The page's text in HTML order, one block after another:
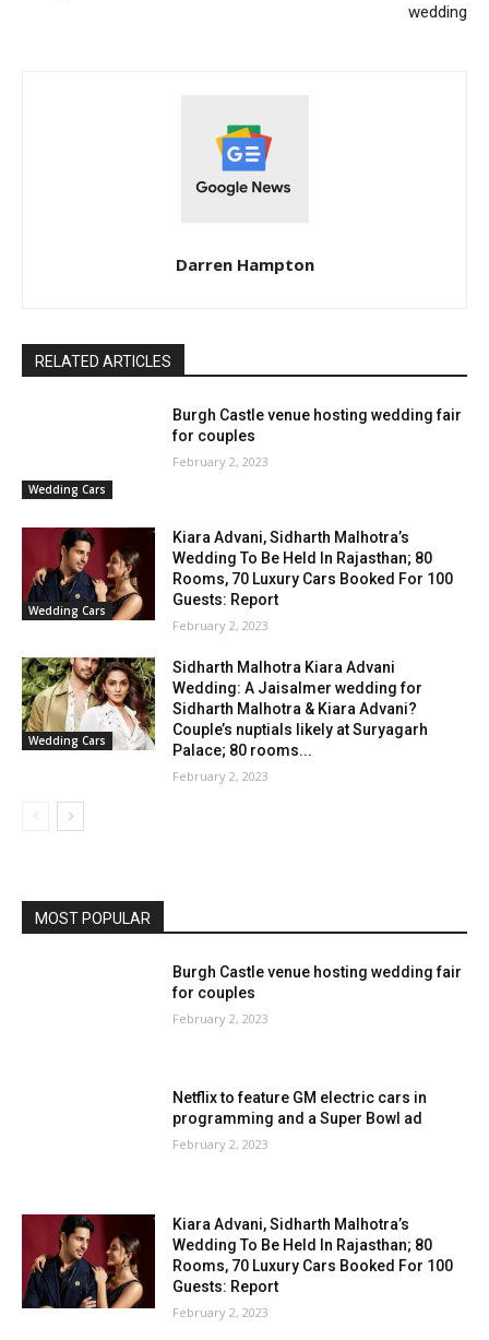
wedding
Darren Hampton
RELATED ARTICLES
Wedding Cars
Burgh Castle venue hosting wedding fair
for couples
February 2, 2023
Wedding Cars
Kiara Advani, Sidharth Malhotra’s
Wedding To Be Held In Rajasthan; 80
Rooms, 70 Luxury Cars Booked For 100
Guests: Report
February 2, 2023
Wedding Cars
Sidharth Malhotra Kiara Advani
Wedding: A Jaisalmer wedding for
Sidharth Malhotra & Kiara Advani?
Couple’s nuptials likely at Suryagarh
Palace; 80 rooms...
February 2, 2023
MOST POPULAR
Burgh Castle venue hosting wedding fair
for couples
February 2, 2023
Netflix to feature GM electric cars in
programming and a Super Bowl ad
February 2, 2023
Kiara Advani, Sidharth Malhotra’s
Wedding To Be Held In Rajasthan; 80
Rooms, 70 Luxury Cars Booked For 100
Guests: Report
February 2, 2023